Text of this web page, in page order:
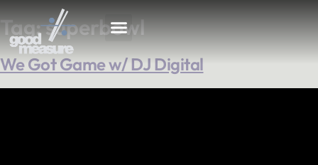
Tag:superbowl
We Got Game w/ DJ Digital